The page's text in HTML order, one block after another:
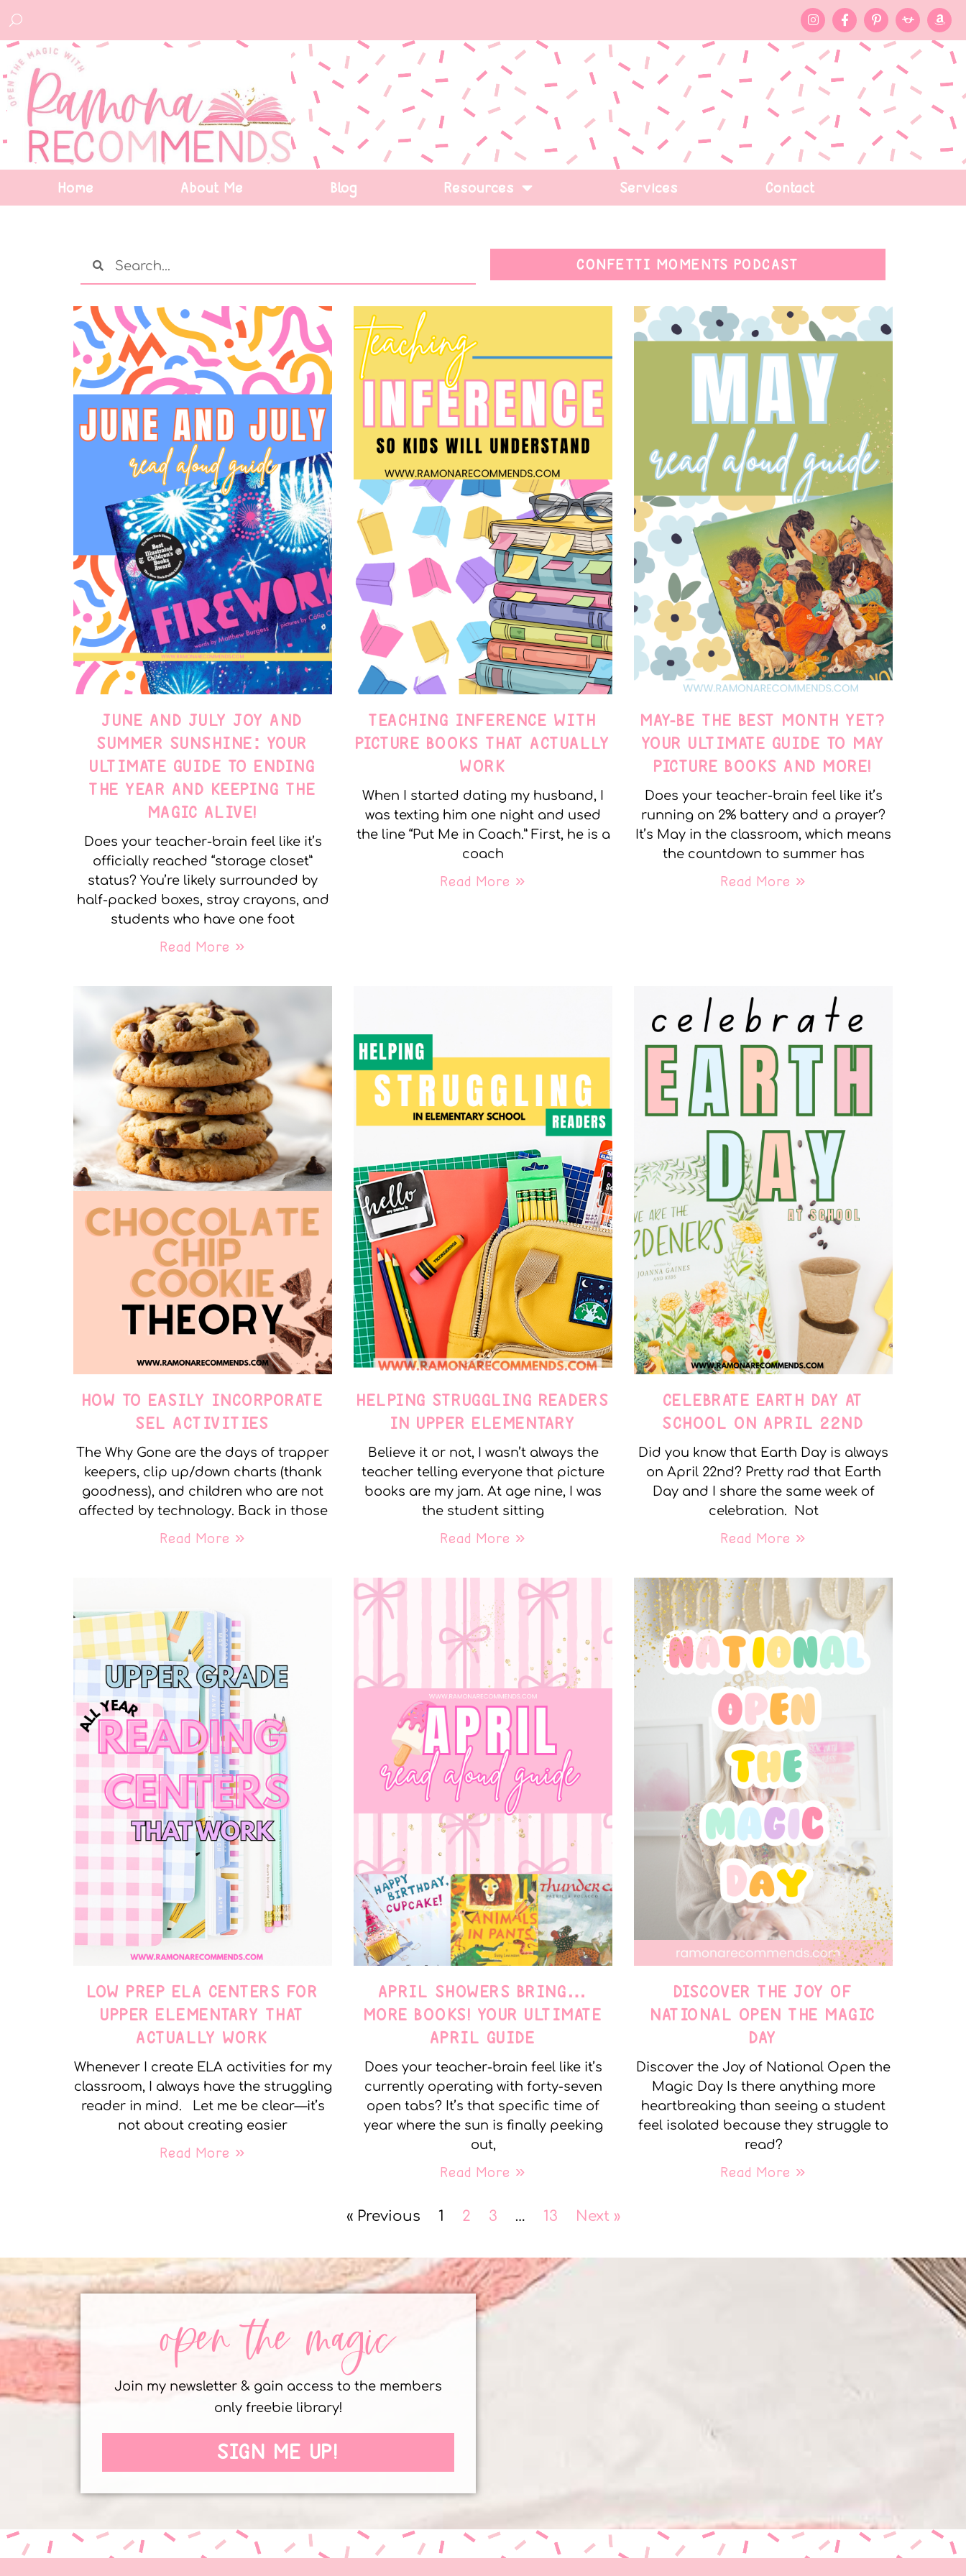
Home About Me Blog Resources Services Contact
CONFETTI MOMENTS PODCAST
JUNE AND JULY JOY AND
SUMMER SUNSHINE: YOUR
ULTIMATE GUIDE TO ENDING
THE YEAR AND KEEPING THE
MAGIC ALIVE!
Does your teacher-brain feel like it’s
officially reached “storage closet”
status? You’re likely surrounded by
half-packed boxes, stray crayons, and
students who have one foot
Read More »
TEACHING INFERENCE WITH
PICTURE BOOKS THAT ACTUALLY
WORK
When I started dating my husband, I
was texting him one night and used
the line “Put Me in Coach.” First, he is a
coach
Read More »
MAY-BE THE BEST MONTH YET?
YOUR ULTIMATE GUIDE TO MAY
PICTURE BOOKS AND MORE!
Does your teacher-brain feel like it’s
running on 2% battery and a prayer?
It’s May in the classroom, which means
the countdown to summer has
Read More »
HOW TO EASILY INCORPORATE
SEL ACTIVITIES
The Why Gone are the days of trapper
keepers, clip up/down charts (thank
goodness), and children who are not
affected by technology. Back in those
Read More »
HELPING STRUGGLING READERS
IN UPPER ELEMENTARY
Believe it or not, I wasn’t always the
teacher telling everyone that picture
books are my jam. At age nine, I was
the student sitting
Read More »
CELEBRATE EARTH DAY AT
SCHOOL ON APRIL 22ND
Did you know that Earth Day is always
on April 22nd? Pretty rad that Earth
Day and I share the same week of
celebration. Not
Read More »
LOW PREP ELA CENTERS FOR
UPPER ELEMENTARY THAT
ACTUALLY WORK
Whenever I create ELA activities for my
classroom, I always have the struggling
reader in mind. Let me be clear—it’s
not about creating easier
Read More »
APRIL SHOWERS BRING…
MORE BOOKS! YOUR ULTIMATE
APRIL GUIDE
Does your teacher-brain feel like it’s
currently operating with forty-seven
open tabs? It’s that specific time of
year where the sun is finally peeking
out,
Read More »
DISCOVER THE JOY OF
NATIONAL OPEN THE MAGIC
DAY
Discover the Joy of National Open the
Magic Day Is there anything more
heartbreaking than seeing a student
feel isolated because they struggle to
read?
Read More »
« Previous 1 2 3 … 13 Next »
open the magic
Join my newsletter & gain access to the members
only freebie library!
SIGN ME UP!